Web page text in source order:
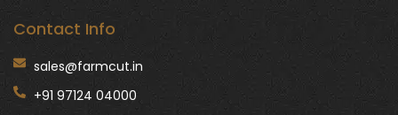
Contact Info
sales@farmcut.in
+91 97124 04000